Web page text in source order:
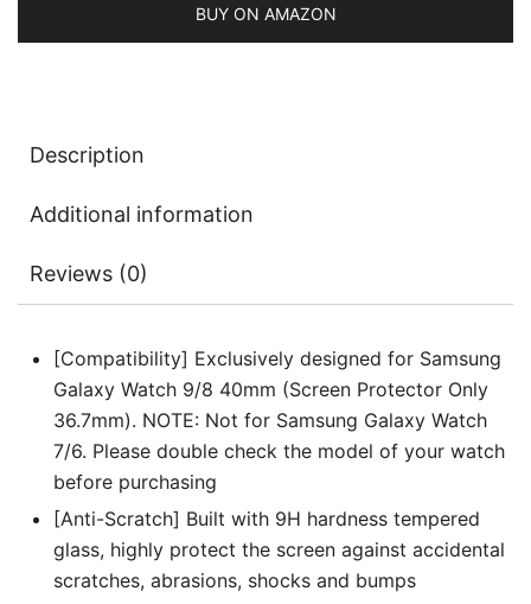
3
Pack
BUY ON AMAZON
Description
Additional information
Reviews (0)
[Compatibility] Exclusively designed for Samsung
Galaxy Watch 9/8 40mm (Screen Protector Only
36.7mm). NOTE: Not for Samsung Galaxy Watch
7/6. Please double check the model of your watch
before purchasing
[Anti-Scratch] Built with 9H hardness tempered
glass, highly protect the screen against accidental
scratches, abrasions, shocks and bumps